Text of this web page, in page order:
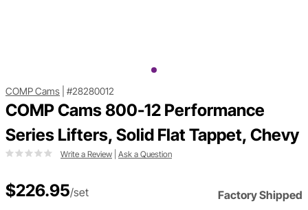
COMP Cams #28280012
COMP Cams 800-12 Performance
Series Lifters, Solid Flat Tappet, Chevy
Write a Review Ask a Question
$226.95/set Factory Shipped